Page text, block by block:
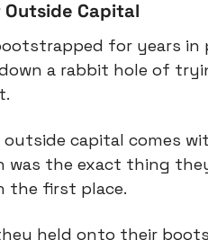
Capital
for years
a rabbit hole of
outside capital comes
was the exact thing
the first place.
held onto their